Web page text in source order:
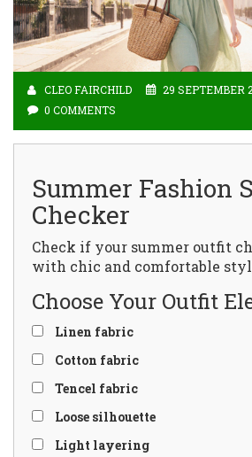
CLEO FAIRCHILD
29 SEPTEMBER
0 COMMENTS
Summer Fashion
Checker
Check if your summer outfit
with chic and comfortable
Choose Your Outfit
Linen fabric
Cotton fabric
Tencel fabric
Loose silhouette
Light layering